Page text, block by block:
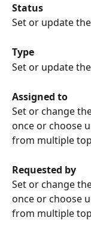
Status
Set or update
Type
Set or update
Assigned to
Set or change
once or choose
from multiple
Requested by
Set or change
once or choose
from multiple